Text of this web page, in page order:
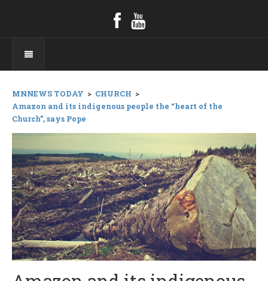
MNNEWS TODAY > CHURCH >
Amazon and its indigenous people the “heart of the
Church”, says Pope